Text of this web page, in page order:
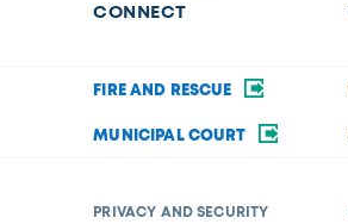
CONNECT
FIRE AND RESCUE
MUNICIPAL COURT
PRIVACY AND SECURITY